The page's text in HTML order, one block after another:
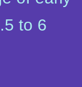
to 6